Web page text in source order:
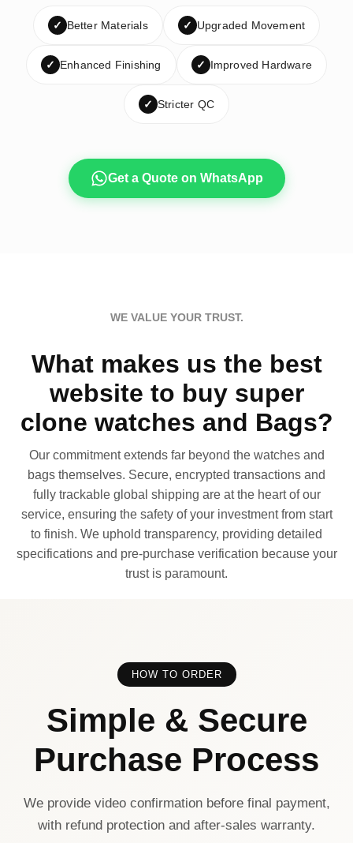
✓ Better Materials ✓ Upgraded Movement
✓ Enhanced Finishing ✓ Improved Hardware
✓ Stricter QC
Get a Quote on WhatsApp
WE VALUE YOUR TRUST.
What makes us the best
website to buy super
clone watches and Bags?
Our commitment extends far beyond the watches and
bags themselves. Secure, encrypted transactions and
fully trackable global shipping are at the heart of our
service, ensuring the safety of your investment from start
to finish. We uphold transparency, providing detailed
specifications and pre-purchase verification because your
trust is paramount.
HOW TO ORDER
Simple & Secure
Purchase Process
We provide video confirmation before final payment,
with refund protection and after-sales warranty.